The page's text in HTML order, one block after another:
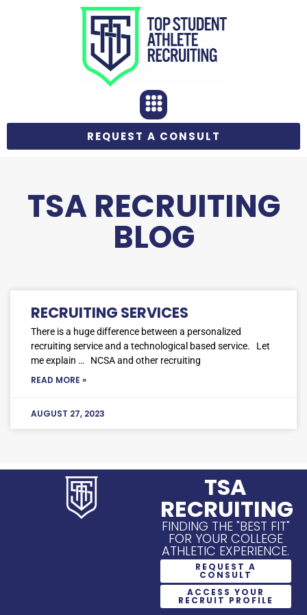
REQUEST A CONSULT
TSA RECRUITING
BLOG
RECRUITING SERVICES
There is a huge difference between a personalized
recruiting service and a technological based service. Let
me explain … NCSA and other recruiting
READ MORE »
AUGUST 27, 2023
TSA
RECRUITING
FINDING THE "BEST FIT"
FOR YOUR COLLEGE
ATHLETIC EXPERIENCE.
REQUEST A
CONSULT
ACCESS YOUR
RECRUIT PROFILE